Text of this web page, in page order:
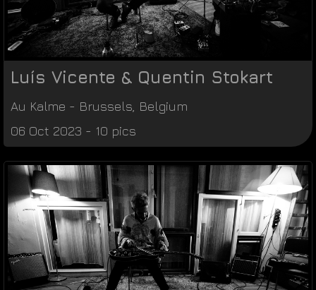
Luís Vicente & Quentin Stokart
Au Kalme - Brussels Belgium
06 Oct 2023 - 10 pics